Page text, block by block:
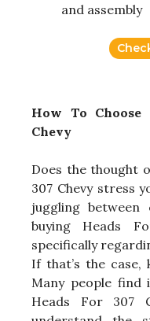
and assembly
How To Choose
Chevy
Does the thought
307 Chevy stress
juggling
buying Heads
specifically
If that’s the case,
Many people
Heads For 307